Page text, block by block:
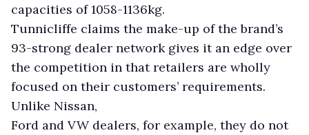
capacities of 1058-1136kg.
Tunnicliffe claims the make-up of the brand’s
93-strong dealer network gives it an edge over
the competition in that retailers are wholly
focused on their customers’ requirements.
Unlike Nissan,
Ford and VW dealers, for example, they do not